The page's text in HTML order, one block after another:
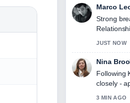
Marco
Strong
JUST NOW
Nina
Following
closely -
3 MIN AGO